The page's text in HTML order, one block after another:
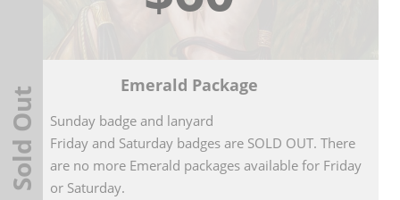
Emerald Package
Sunday badge and lanyard
Friday and Saturday badges are SOLD OUT. There
are no more Emerald packages available for Friday
or Saturday.
Sold Out